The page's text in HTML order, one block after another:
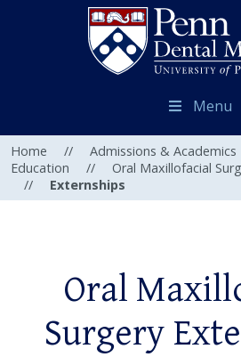
Menu
Home // Admissions & Academics
Education
//
Oral Maxillofacial
//
Externships
Oral
Surgery